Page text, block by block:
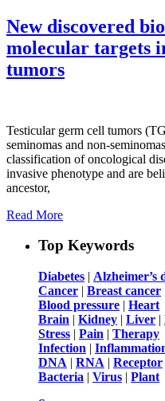
New discovered
molecular targets
tumors
Testicular germ cell tumors
seminomas and non-
classification of oncological
invasive phenotype and are
ancestor,
Read More
Top Keywords
Diabetes | Alzheimer’s
Cancer | Breast cancer
Blood pressure | Heart
Brain | Kidney | Liver |
Stress | Pain | Therapy
Infection |
DNA | RNA | Receptor
Bacteria | Virus | Plant